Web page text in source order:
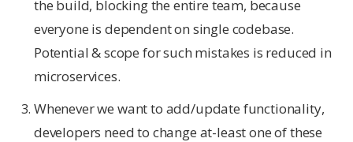
the build, blocking the entire team, because
everyone is dependent on single codebase.
Potential & scope for such mistakes is reduced in
microservices.
Whenever we want to add/update functionality,
developers need to change at-least one of these